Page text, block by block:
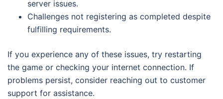
server issues.
Challenges not registering as completed despite
fulfilling requirements.
If you experience any of these issues, try restarting
the game or checking your internet connection. If
problems persist, consider reaching out to customer
support for assistance.